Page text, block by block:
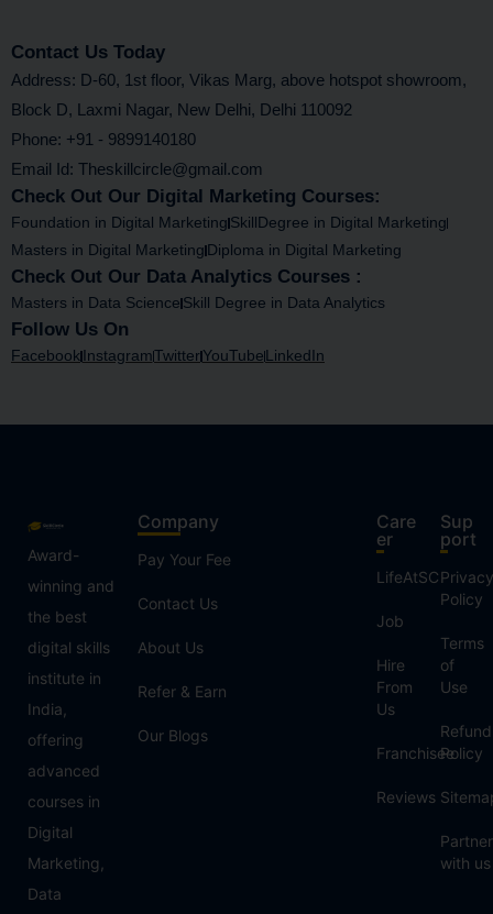
Contact Us Today
Address: D-60, 1st floor, Vikas Marg, above hotspot showroom,
Block D, Laxmi Nagar, New Delhi, Delhi 110092
Phone: +91 - 9899140180
Email Id: Theskillcircle@gmail.com
Check Out Our Digital Marketing Courses:
Foundation in Digital MarketingSkillDegree in Digital Marketing
Masters in Digital MarketingDiploma in Digital Marketing
Check Out Our Data Analytics Courses :
Masters in Data ScienceSkill Degree in Data Analytics
Follow Us On
FacebookInstagramTwitterYouTubeLinkedIn
Award-
winning and
the best
digital skills
institute in
India,
offering
advanced
courses in
Digital
Marketing,
Data
Company
Pay Your Fee
Contact Us
About Us
Refer & Earn
Our Blogs
Care
er
LifeAtSC
Job
Hire
From
Us
Franchisee
Reviews
Sup
port
Privacy
Policy
Terms
of
Use
Refund
Policy
Partner
with us